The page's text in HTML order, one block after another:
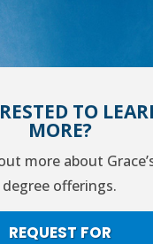
TO
MORE?
more about
degree offerings.
REQUEST FOR